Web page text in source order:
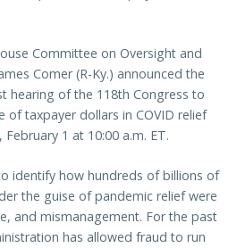
Committee on Oversight and
Comer (R-Ky.) announced the
hearing of the 118th Congress to
of taxpayer dollars in COVID relief
1 at 10:00 a.m. ET.
identify how hundreds of billions of
the guise of pandemic relief were
and mismanagement. For the past
has allowed fraud to run